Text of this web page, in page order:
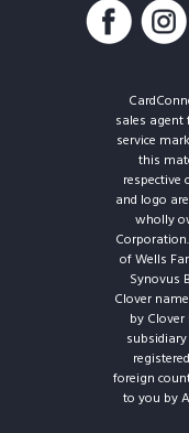
sales agent
service
this
respective
and logo
wholly
of Wells
Synovus
Clover
by
foreign
to you by